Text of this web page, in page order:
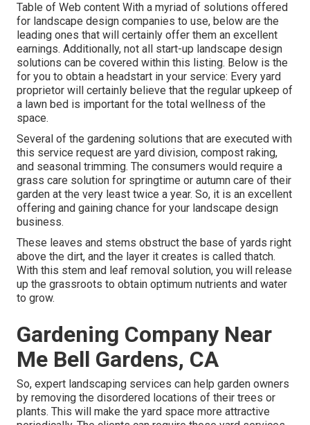
Table of Web content With a myriad of solutions offered
for landscape design companies to use, below are the
leading ones that will certainly offer them an excellent
earnings. Additionally, not all start-up landscape design
solutions can be covered within this listing. Below is the
for you to obtain a headstart in your service: Every yard
proprietor will certainly believe that the regular upkeep of
a lawn bed is important for the total wellness of the
space.
Several of the gardening solutions that are executed with
this service request are yard division, compost raking,
and seasonal trimming. The consumers would require a
grass care solution for springtime or autumn care of their
garden at the very least twice a year. So, it is an excellent
offering and gaining chance for your landscape design
business.
These leaves and stems obstruct the base of yards right
above the dirt, and the layer it creates is called thatch.
With this stem and leaf removal solution, you will release
up the grassroots to obtain optimum nutrients and water
to grow.
Gardening Company Near
Me Bell Gardens, CA
So, expert landscaping services can help garden owners
by removing the disordered locations of their trees or
plants. This will make the yard space more attractive